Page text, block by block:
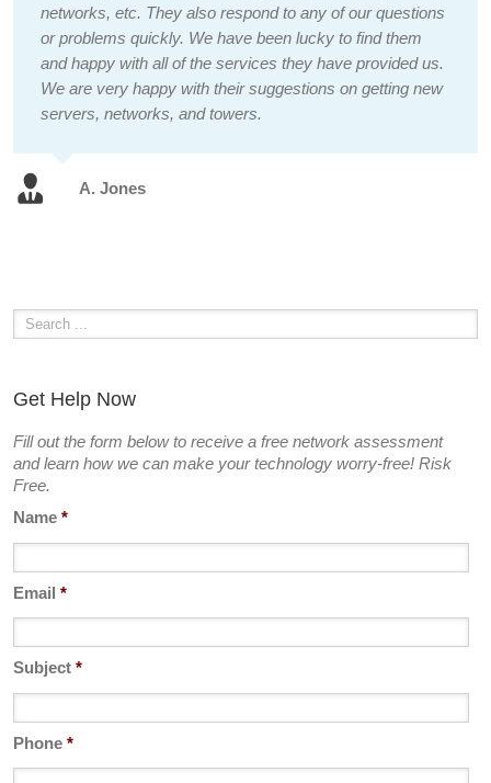
networks, etc. They also respond to any of our questions
or problems quickly. We have been lucky to find them
and happy with all of the services they have provided us.
We are very happy with their suggestions on getting new
servers, networks, and towers.
A. Jones
Get Help Now
Fill out the form below to receive a free network assessment
and learn how we can make your technology worry-free! Risk
Free.
Name *
Email *
Subject *
Phone *